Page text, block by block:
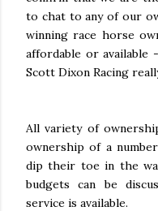
to chat to any of our
winning race horse
affordable or available
Scott Dixon Racing
All variety of
ownership of a
dip their toe in the
budgets can be
service is available.